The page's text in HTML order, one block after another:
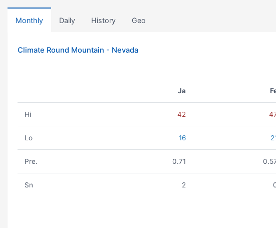
Monthly Daily History Geo
Climate Round Mountain - Nevada
Ja
Hi 42
Lo 16
Pre. 0.71
Sn 2